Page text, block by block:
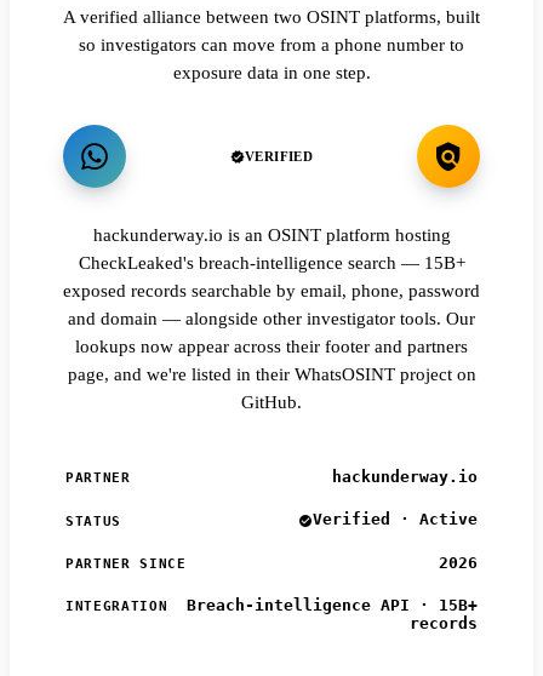
A verified alliance between two OSINT platforms, built
so investigators can move from a phone number to
exposure data in one step.
VERIFIED
hackunderway.io is an OSINT platform hosting
CheckLeaked's breach-intelligence search — 15B+
exposed records searchable by email, phone, password
and domain — alongside other investigator tools. Our
lookups now appear across their footer and partners
page, and we're listed in their WhatsOSINT project on
GitHub.
PARTNER hackunderway.io
STATUS Verified · Active
PARTNER SINCE 2026
INTEGRATION
Breach-intelligence API · 15B+
records